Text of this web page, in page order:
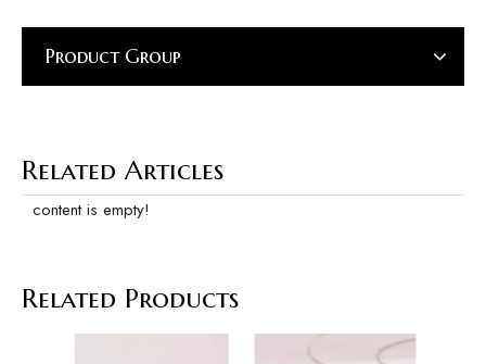
Product Group
Related Articles
content is empty!
Related Products